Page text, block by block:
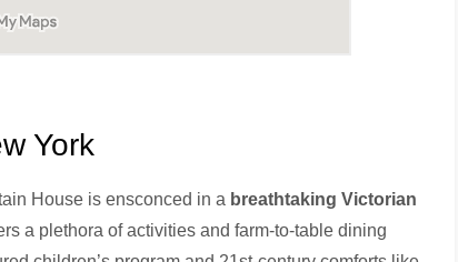
York
House is ensconced in a breathtaking Victorian
a plethora of activities and farm-to-table dining